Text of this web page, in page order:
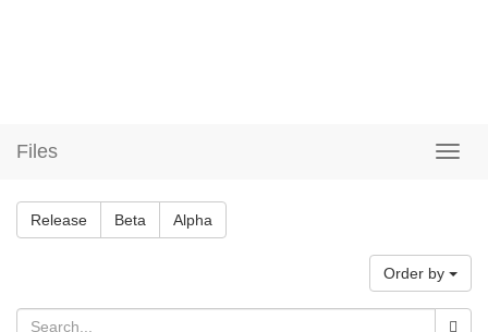
Files
Release Beta Alpha
Order by